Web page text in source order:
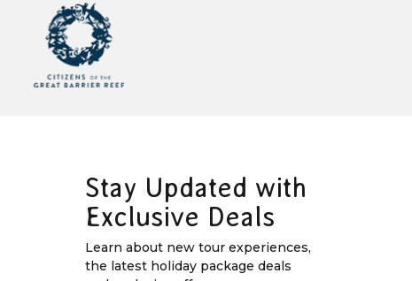
Stay Updated with
Exclusive Deals
Learn about new tour experiences,
the latest holiday package deals